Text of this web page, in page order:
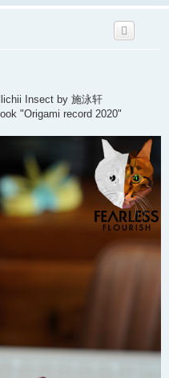
Insect by 施泳轩
"Origami record 2020"